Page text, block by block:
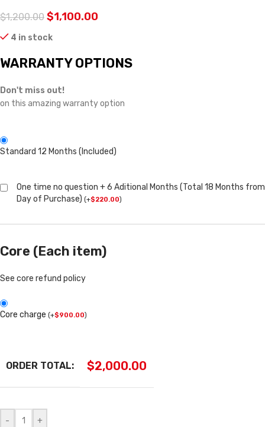
$1,200.00 $1,100.00
4 in stock
WARRANTY OPTIONS
Don't miss out!
on this amazing warranty option
Standard 12 Months (Included)
One time no question + 6 Aditional Months (Total 18 Months from
Day of Purchase) (+$220.00)
Core (Each item)
See core refund policy
Core charge (+$900.00)
ORDER TOTAL: $2,000.00
- +